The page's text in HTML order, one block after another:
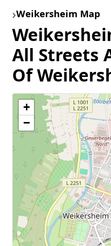
Weikersheim Map
All Streets
Of
+
−